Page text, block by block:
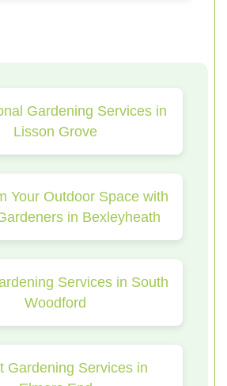
Gardening Services in
Lisson Grove
Your Outdoor Space with
in Bexleyheath
Services in South
Woodford
Gardening Services in